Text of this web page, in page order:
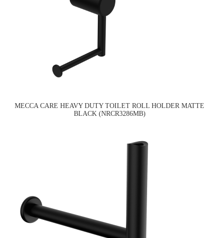
MECCA CARE HEAVY DUTY TOILET ROLL HOLDER MATTE
BLACK (NRCR3286MB)